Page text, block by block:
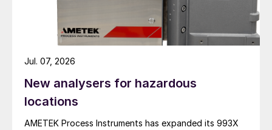
New analysers for hazardous
locations
AMETEK Process Instruments has expanded its 993X
Jul. 07, 2026